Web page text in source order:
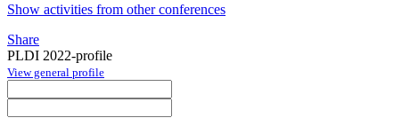
Show activities from other conferences
Share
PLDI 2022-profile
View general profile